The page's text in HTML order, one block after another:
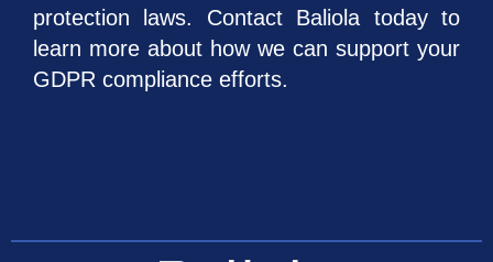
protection laws. Contact Baliola today to
learn more about how we can support your
GDPR compliance efforts.